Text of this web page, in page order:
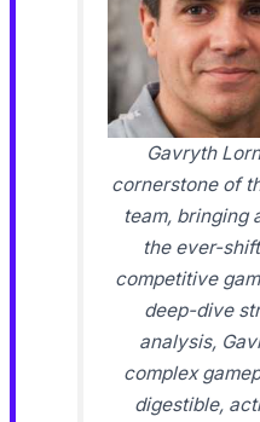
Gavryth
cornerstone of
team, bringing
the ever-
competitive
deep-dive
analysis,
complex
digestible,